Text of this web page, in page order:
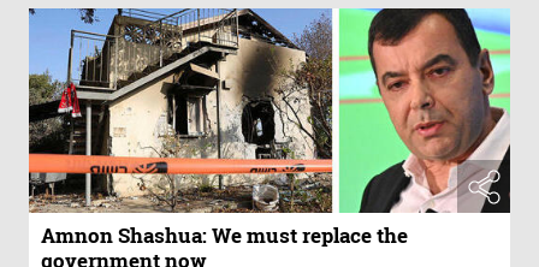
Amnon Shashua: We must replace the
government now